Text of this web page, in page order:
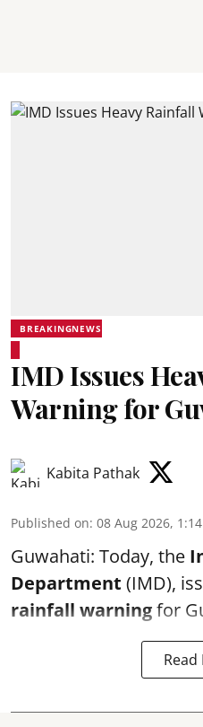
BREAKINGNEWS
IMD Issues
Warning for
Kabita Pathak
Published on: 08 Aug 2026,
Guwahati: Today, the
Department (IMD),
rainfall warningfor